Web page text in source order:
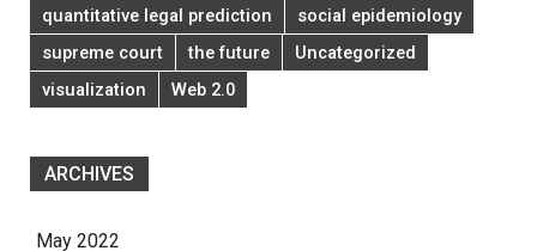
quantitative legal prediction
social epidemiology
supreme court
the future
Uncategorized
visualization
Web 2.0
ARCHIVES
May 2022